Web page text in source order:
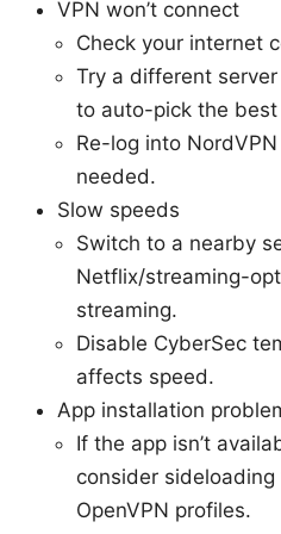
VPN won’t connect
Check your internet
Try a different
to auto-pick the best
Re-log into
needed.
Slow speeds
Switch to a nearby
Netflix/streaming-
streaming.
Disable CyberSec
affects speed.
App installation
If the app isn’t
consider sideloading
OpenVPN profiles.